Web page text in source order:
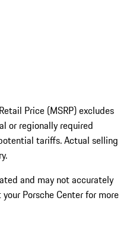
Price (MSRP) excludes
or regionally required
tariffs. Actual selling
and may not accurately
Porsche Center for more